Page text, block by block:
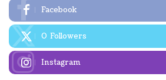
Facebook
0 Followers
Instagram